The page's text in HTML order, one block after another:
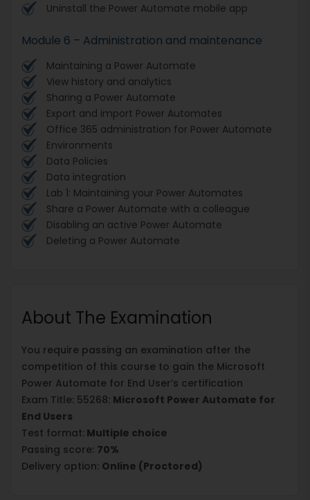
Uninstall the Power Automate mobile app
Module 6 – Administration and maintenance
Maintaining a Power Automate
View history and analytics
Sharing a Power Automate
Export and import Power Automates
Office 365 administration for Power Automate
Environments
Data Policies
Data integration
Lab 1: Maintaining your Power Automates
Share a Power Automate with a colleague
Disabling an active Power Automate
Deleting a Power Automate
About The Examination
You require passing an examination after the
competition of this course to gain the Microsoft
Power Automate for End User’s certification
Exam Title: 55268: Microsoft Power Automate for
End Users
Test format: Multiple choice
Passing score: 70%
Delivery option: Online (Proctored)